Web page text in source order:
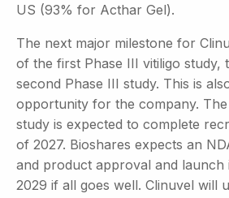
US (93% for Acthar Gel).
The next major milestone for
of the first Phase III vitiligo study,
second Phase III study. This is
opportunity for the company. The
study is expected to complete
of 2027. Bioshares expects an
and product approval and
2029 if all goes well. Clinuvel will